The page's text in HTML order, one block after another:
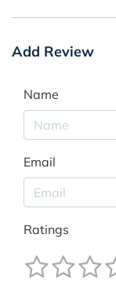
Add Review
Name
Email
Ratings